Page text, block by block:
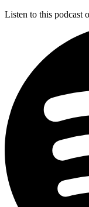
Listen to this podcast